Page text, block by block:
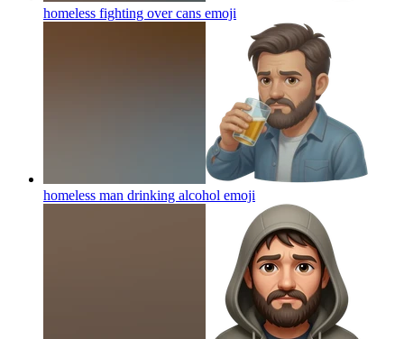
homeless fighting over cans emoji
homeless man drinking alcohol emoji